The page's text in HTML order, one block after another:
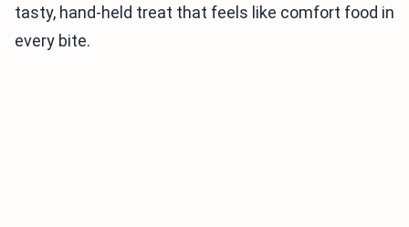
tasty, hand-held treat that feels like comfort food in
every bite.